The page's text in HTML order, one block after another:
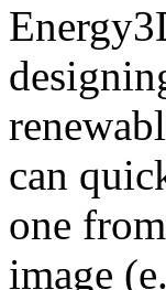
can
one
image